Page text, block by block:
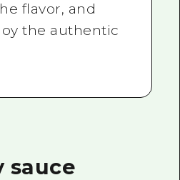
flavor, and
the authentic
sauce